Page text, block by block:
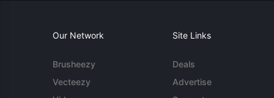
Our Network
Brusheezy
Vecteezy
Site Links
Deals
Advertise